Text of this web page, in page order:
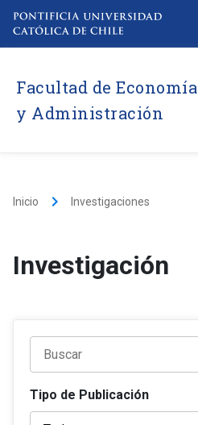
Facultad de Economía
y Administración
Inicio keyboard_arrow_right Investigaciones
Investigación
Tipo de Publicación